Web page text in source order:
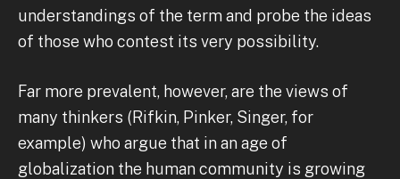
understandings of the term and probe the ideas
of those who contest its very possibility.
Far more prevalent, however, are the views of
many thinkers (Rifkin, Pinker, Singer, for
example) who argue that in an age of
globalization the human community is growing